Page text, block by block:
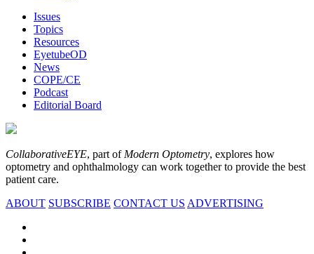
Issues
Topics
Resources
EyetubeOD
News
COPE/CE
Podcast
Editorial Board
CollaborativeEYE, part of Modern Optometry, explores how
optometry and ophthalmology can work together to provide the best
patient care.
ABOUT SUBSCRIBE CONTACT US ADVERTISING